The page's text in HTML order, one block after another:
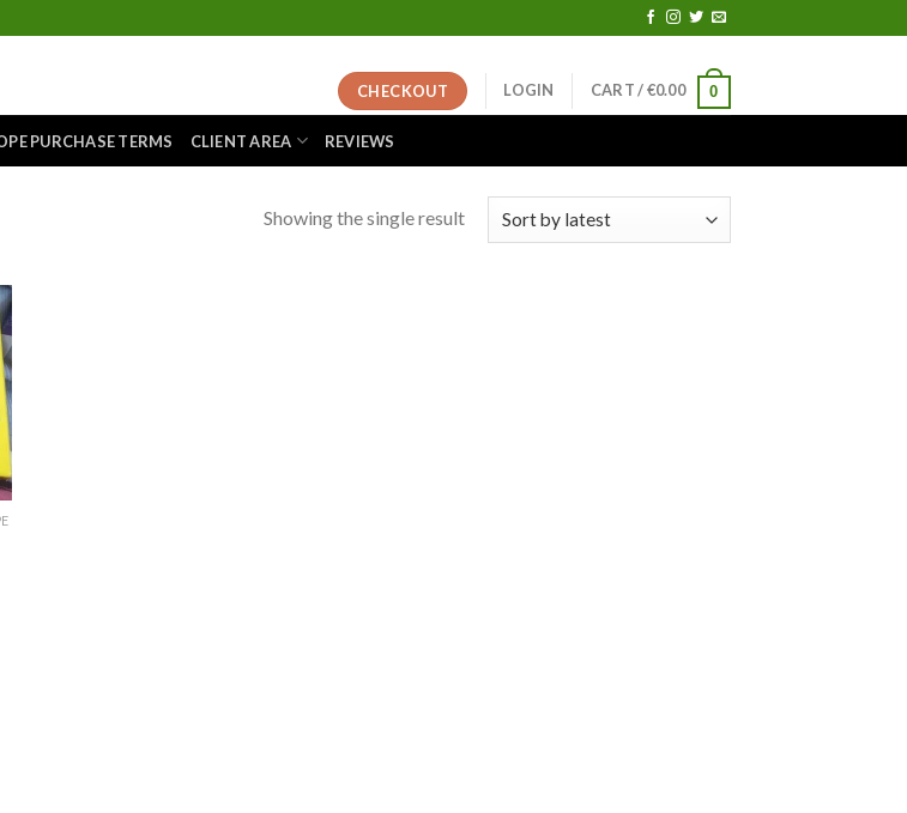
CHECKOUT LOGIN CART /€0.00 0
PURCHASE TERMS CLIENT AREA REVIEWS
Showing the single result